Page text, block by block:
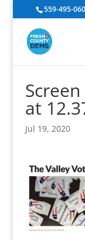
559-495-
at
Jul 19, 2020